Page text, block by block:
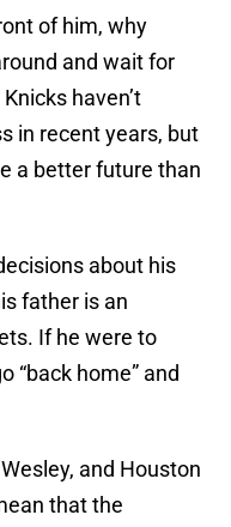
of him, why
and wait for
haven’t
in recent years, but
a better future than
about his
father is an
If he were to
“back home” and
and Houston
that the